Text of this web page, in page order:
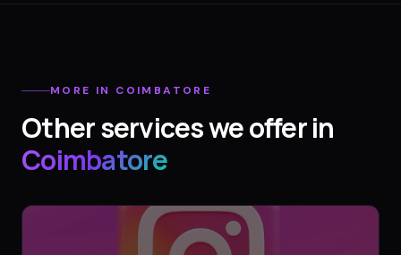
MORE IN COIMBATORE
Other services we offer in
Coimbatore